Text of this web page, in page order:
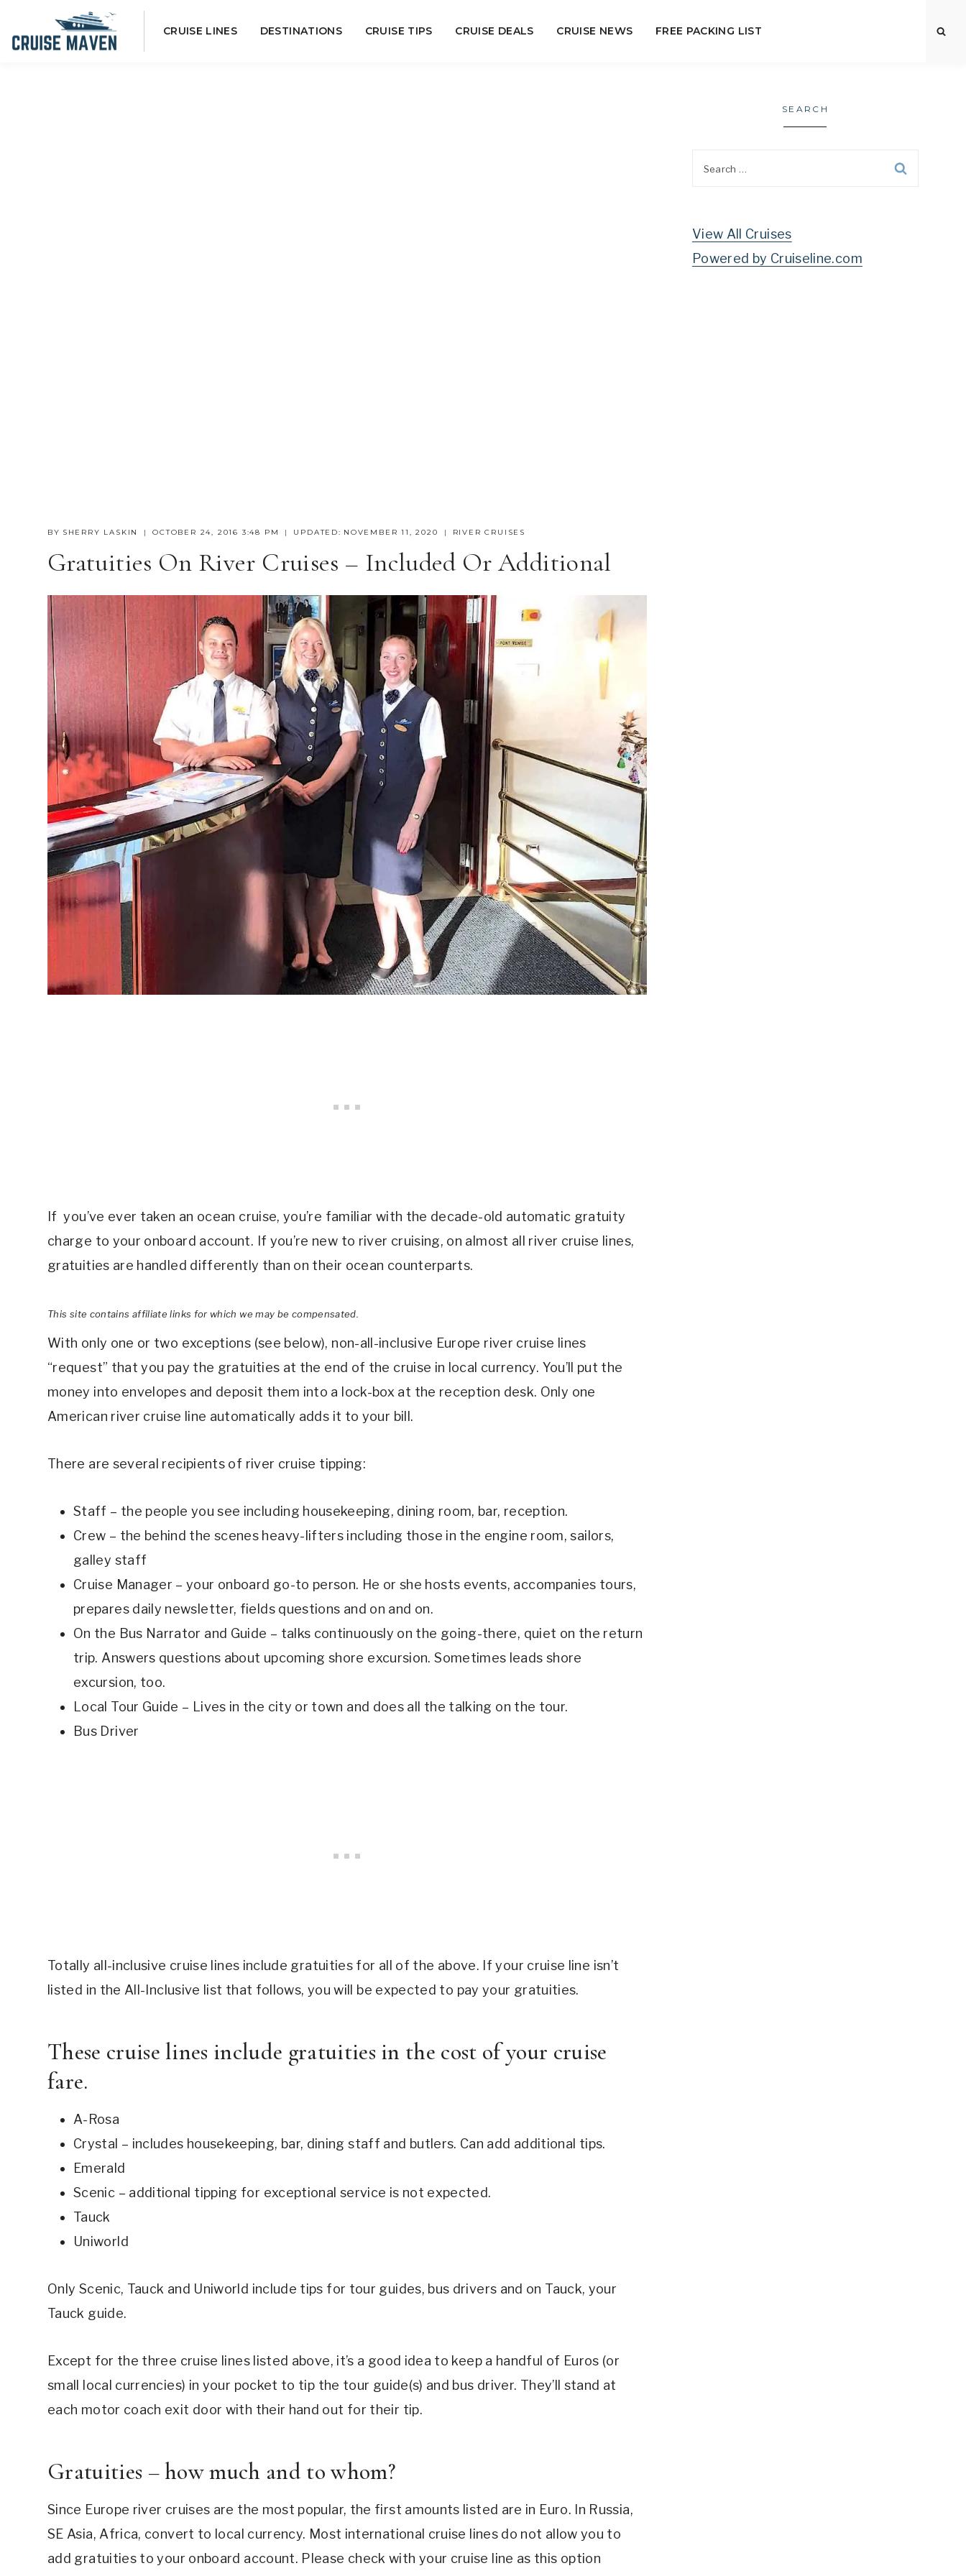
to
CRUISE LINES DESTINATIONS CRUISE TIPS CRUISE DEALS CRUISE NEWS FREE PACKING LIST
BY SHERRY LASKIN OCTOBER 24, 2016 3:48 PM UPDATED: NOVEMBER 11, 2020 RIVER CRUISES
Gratuities On River Cruises – Included Or Additional
If you’ve ever taken an ocean cruise, you’re familiar with the decade-old automatic gratuity
charge to your onboard account. If you’re new to river cruising, on almost all river cruise lines,
gratuities are handled differently than on their ocean counterparts.
This site contains affiliate links for which we may be compensated.
With only one or two exceptions (see below), non-all-inclusive Europe river cruise lines
“request” that you pay the gratuities at the end of the cruise in local currency. You’ll put the
money into envelopes and deposit them into a lock-box at the reception desk. Only one
American river cruise line automatically adds it to your bill.
There are several recipients of river cruise tipping:
Staff – the people you see including housekeeping, dining room, bar, reception.
Crew – the behind the scenes heavy-lifters including those in the engine room, sailors,
galley staff
Cruise Manager – your onboard go-to person. He or she hosts events, accompanies tours,
prepares daily newsletter, fields questions and on and on.
On the Bus Narrator and Guide – talks continuously on the going-there, quiet on the return
trip. Answers questions about upcoming shore excursion. Sometimes leads shore
excursion, too.
Local Tour Guide – Lives in the city or town and does all the talking on the tour.
Bus Driver
Totally all-inclusive cruise lines include gratuities for all of the above. If your cruise line isn’t
listed in the All-Inclusive list that follows, you will be expected to pay your gratuities.
These cruise lines include gratuities in the cost of your cruise
fare.
A-Rosa
Crystal – includes housekeeping, bar, dining staff and butlers. Can add additional tips.
Emerald
Scenic – additional tipping for exceptional service is not expected.
Tauck
Uniworld
Only Scenic, Tauck and Uniworld include tips for tour guides, bus drivers and on Tauck, your
Tauck guide.
Except for the three cruise lines listed above, it’s a good idea to keep a handful of Euros (or
small local currencies) in your pocket to tip the tour guide(s) and bus driver. They’ll stand at
each motor coach exit door with their hand out for their tip.
Gratuities – how much and to whom?
Since Europe river cruises are the most popular, the first amounts listed are in Euro. In Russia,
SE Asia, Africa, convert to local currency. Most international cruise lines do not allow you to
add gratuities to your onboard account. Please check with your cruise line as this option
SEARCH
View All Cruises
Powered by Cruiseline.com